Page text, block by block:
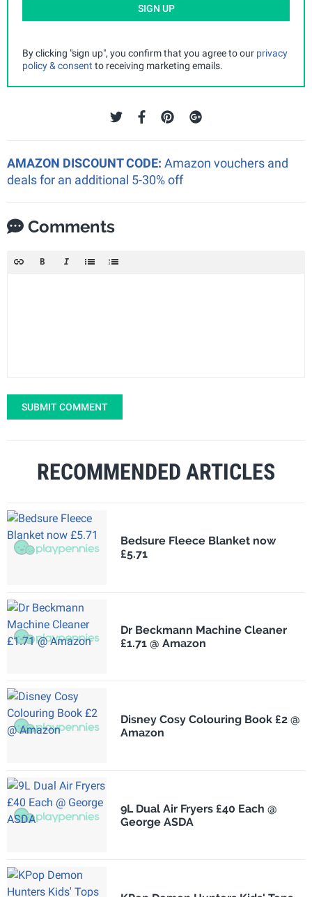
SIGN UP
By clicking "sign up", you confirm that you agree to our privacy
policy & consent to receiving marketing emails.
AMAZON DISCOUNT CODE: Amazon vouchers and
deals for an additional 5-30% off
Comments
SUBMIT COMMENT
RECOMMENDED ARTICLES
Bedsure Fleece Blanket now
£5.71
Dr Beckmann Machine Cleaner
£1.71 @ Amazon
Disney Cosy Colouring Book £2 @
Amazon
9L Dual Air Fryers £40 Each @
George ASDA